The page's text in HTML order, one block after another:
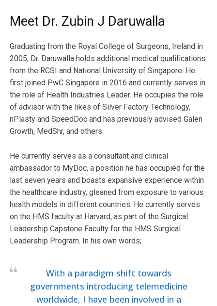
Meet Dr. Zubin J Daruwalla
Graduating from the Royal College of Surgeons, Ireland in
2005, Dr. Daruwalla holds additional medical qualifications
from the RCSI and National University of Singapore. He
first joined PwC Singapore in 2016 and currently serves in
the role of Health Industries Leader. He occupies the role
of advisor with the likes of Silver Factory Technology,
nPlasty and SpeedDoc and has previously advised Galen
Growth, MedShr, and others.
He currently serves as a consultant and clinical
ambassador to MyDoc, a position he has occupied for the
last seven years and boasts expansive experience within
the healthcare industry, gleaned from exposure to various
health models in different countries. He currently serves
on the HMS faculty at Harvard, as part of the Surgical
Leadership Capstone Faculty for the HMS Surgical
Leadership Program. In his own words;
With a paradigm shift towards
governments introducing telemedicine
worldwide, I have been involved in a